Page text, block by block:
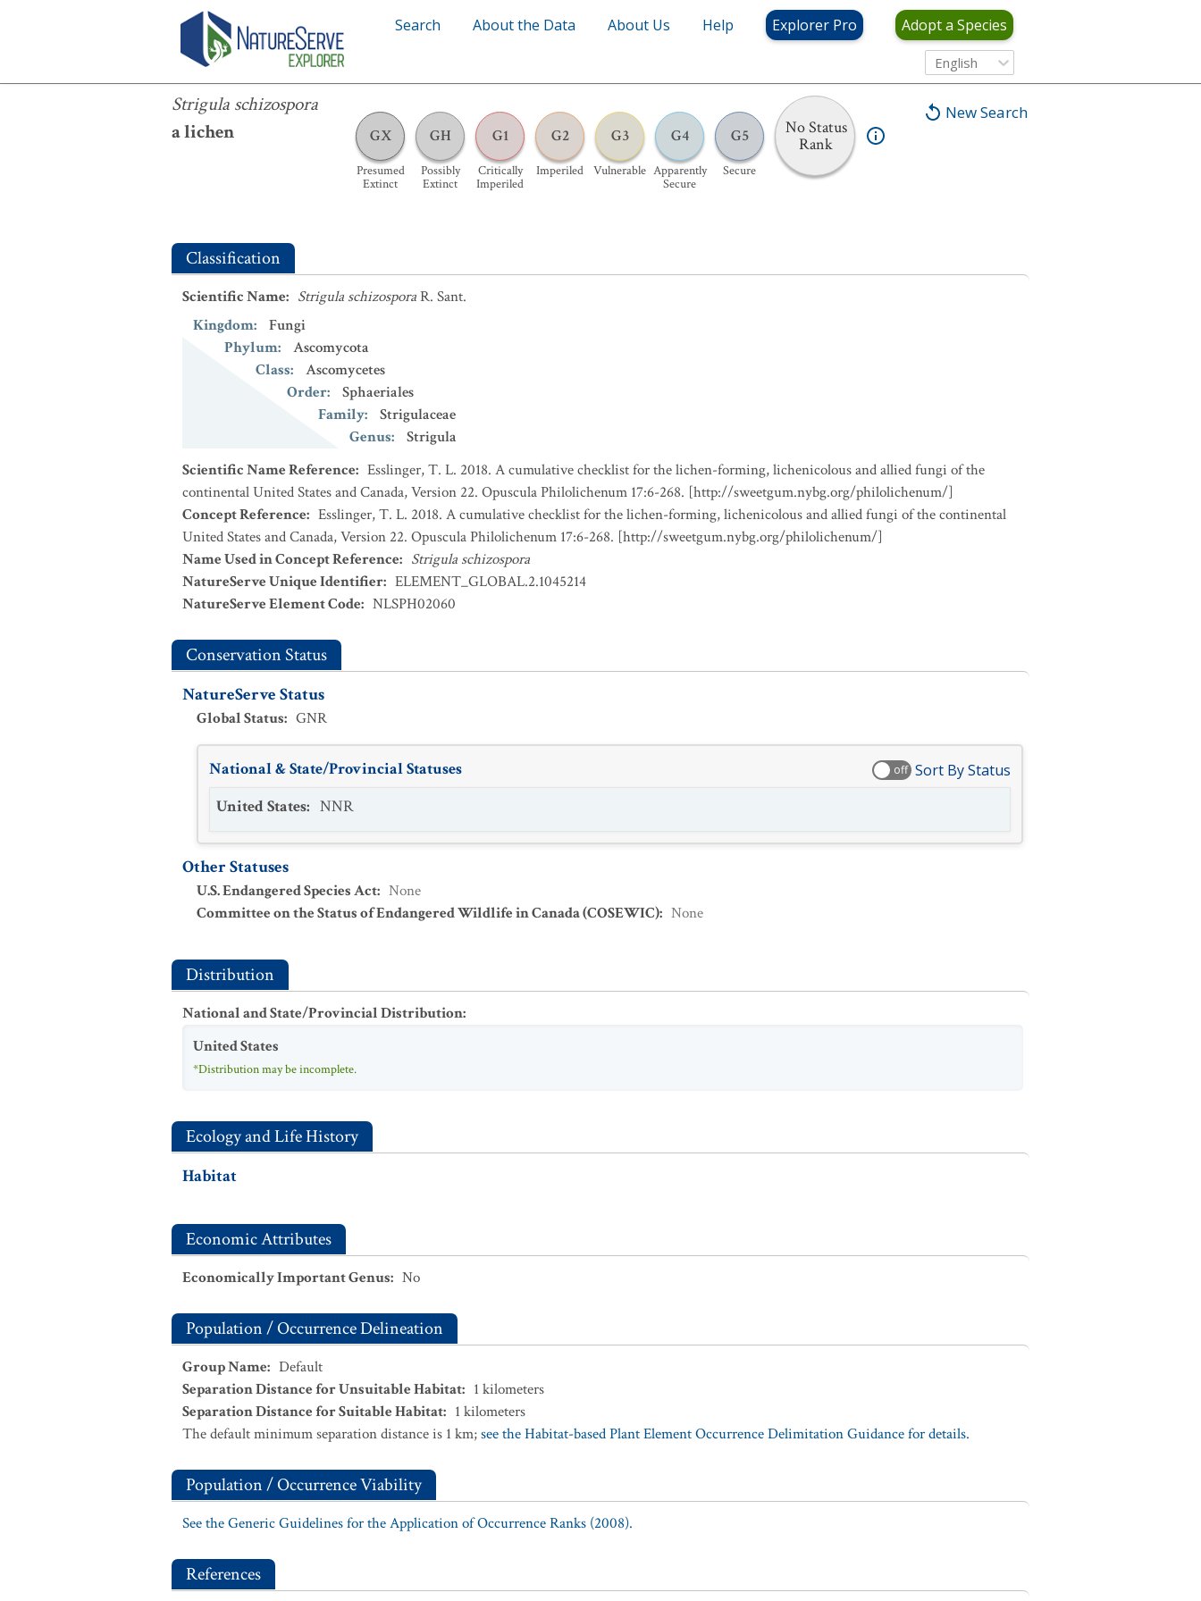
Search About the Data About Us Help Explorer Pro Adopt a Species
English
New Search
Strigula schizospora
a lichen
GX
Presumed
Extinct
GH
Possibly
Extinct
G1
Critically
Imperiled
G2
Imperiled
G3
Vulnerable
G4
Apparently
Secure
G5
Secure
No Status
Rank
Strigula schizospora
Classification
Scientific Name: Strigula schizosporaR. Sant.
Kingdom:
Fungi
Phylum:
Ascomycota
Class:
Ascomycetes
Order:
Sphaeriales
Family:
Strigulaceae
Genus:
Strigula
Scientific Name Reference: Esslinger, T. L. 2018. A cumulative checklist for the lichen-forming, lichenicolous and allied fungi of the
continental United States and Canada, Version 22. Opuscula Philolichenum 17:6-268. [http://sweetgum.nybg.org/philolichenum/]
Concept Reference: Esslinger, T. L. 2018. A cumulative checklist for the lichen-forming, lichenicolous and allied fungi of the continental
United States and Canada, Version 22. Opuscula Philolichenum 17:6-268. [http://sweetgum.nybg.org/philolichenum/]
Name Used in Concept Reference: Strigula schizospora
NatureServe Unique Identifier: ELEMENT_GLOBAL.2.1045214
NatureServe Element Code: NLSPH02060
Conservation Status
NatureServe Status
Global Status: GNR
National & State/Provincial Statuses off Sort By Status
United States: NNR
Other Statuses
U.S. Endangered Species Act: None
Committee on the Status of Endangered Wildlife in Canada (COSEWIC): None
Distribution
National and State/Provincial Distribution:
United States
*Distribution may be incomplete.
Ecology and Life History
Habitat
Economic Attributes
Economically Important Genus: No
Population / Occurrence Delineation
Group Name: Default
Separation Distance for Unsuitable Habitat: 1 kilometers
Separation Distance for Suitable Habitat: 1 kilometers
The default minimum separation distance is 1 km;see the Habitat-based Plant Element Occurrence Delimitation Guidance for details.
Population / Occurrence Viability
See the Generic Guidelines for the Application of Occurrence Ranks (2008).
References